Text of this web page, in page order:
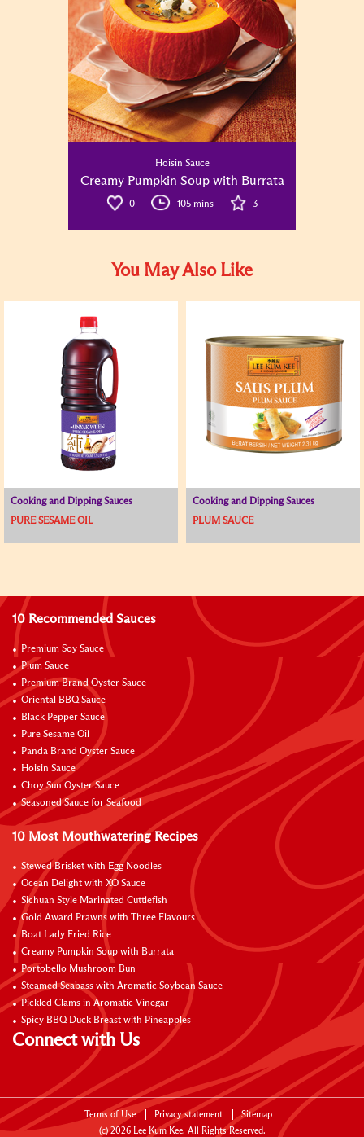
Hoisin Sauce
Creamy Pumpkin Soup with Burrata
0 105 mins 3
You May Also Like
Cooking and Dipping Sauces
PURE SESAME OIL
Cooking and Dipping Sauces
PLUM SAUCE
10 Recommended Sauces
Premium Soy Sauce
Plum Sauce
Premium Brand Oyster Sauce
Oriental BBQ Sauce
Black Pepper Sauce
Pure Sesame Oil
Panda Brand Oyster Sauce
Hoisin Sauce
Choy Sun Oyster Sauce
Seasoned Sauce for Seafood
10 Most Mouthwatering Recipes
Stewed Brisket with Egg Noodles
Ocean Delight with XO Sauce
Sichuan Style Marinated Cuttlefish
Gold Award Prawns with Three Flavours
Boat Lady Fried Rice
Creamy Pumpkin Soup with Burrata
Portobello Mushroom Bun
Steamed Seabass with Aromatic Soybean Sauce
Pickled Clams in Aromatic Vinegar
Spicy BBQ Duck Breast with Pineapples
Connect with Us
Terms of Use Privacy statement
Sitemap
(c)2026Lee Kum Kee. All Rights Reserved.